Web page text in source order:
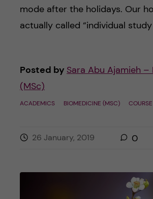
mode after the holidays. Our
actually called “individual
Posted by Sara Abu Ajamieh
(MSc)
ACADEMICS BIOMEDICINE (MSC)
26 January, 2019 0